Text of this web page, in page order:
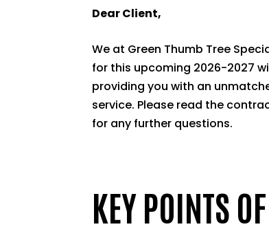
Dear Client,
We at Green Thumb Tree
for this upcoming 2026-2027
providing you with an
service. Please read the
for any further questions.
KEY POINTS